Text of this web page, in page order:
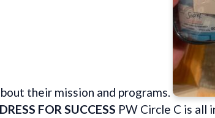
their mission and programs.
FOR SUCCESS PW Circle C is all